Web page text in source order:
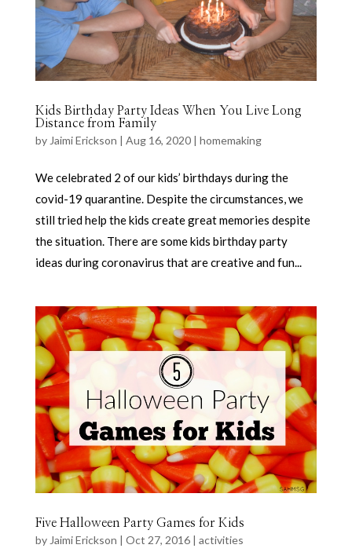
Kids Birthday Party Ideas When You Live Long
Distance from Family
by Jaimi Erickson | Aug 16, 2020| homemaking
We celebrated 2 of our kids’ birthdays during the
covid-19 quarantine. Despite the circumstances, we
still tried help the kids create great memories despite
the situation. There are some kids birthday party
ideas during coronavirus that are creative and fun...
Five Halloween Party Games for Kids
by Jaimi Erickson | Oct 27, 2016| activities